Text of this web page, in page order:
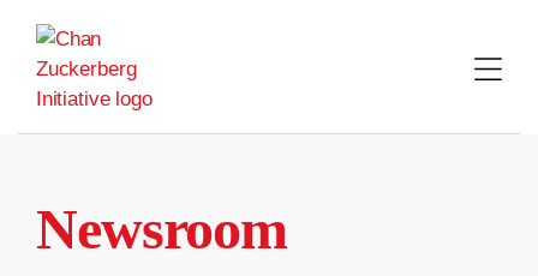
content
Newsroom